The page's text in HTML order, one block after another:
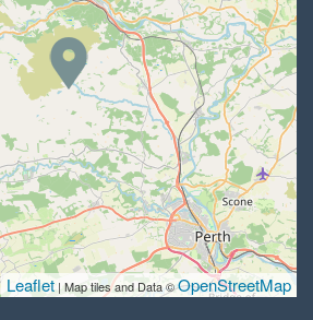
Leaflet | Map tiles and Data ©OpenStreetMap